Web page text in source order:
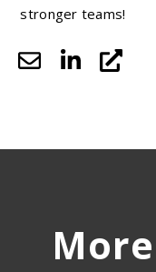
stronger teams!